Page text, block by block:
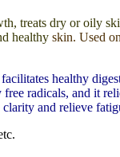
treats dry or oily
healthy skin. Used
healthy
radicals, and it
clarity and relieve